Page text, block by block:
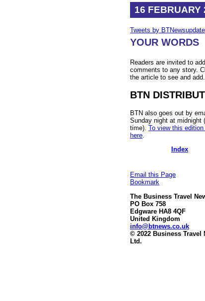
16 FEBRUARY
Tweets by BTNewsupdate
YOUR WORDS
Readers are invited to
comments to any story.
the article to see and add.
BTN
BTN also goes out by
Sunday night at midnight
time). To view this
here
Index
Email this Page
Bookmark
The Business Travel
PO Box 758
Edgware HA8 4QF
United Kingdom
info@btnews.co.uk
© 2022 Business Travel
Ltd.